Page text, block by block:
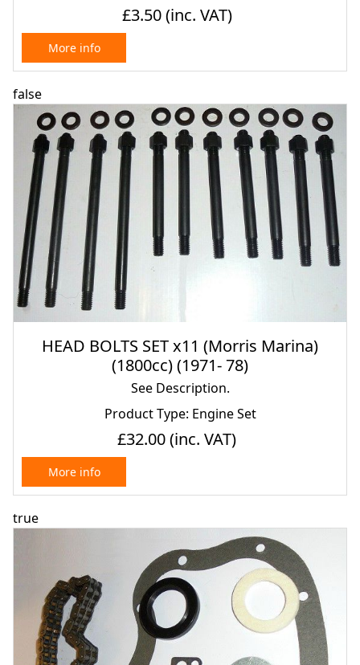
£3.50(inc. VAT)
More info
false
HEAD BOLTS SET x11 (Morris Marina)
(1800cc) (1971- 78)
See Description.
Product Type: Engine Set
£32.00(inc. VAT)
More info
true